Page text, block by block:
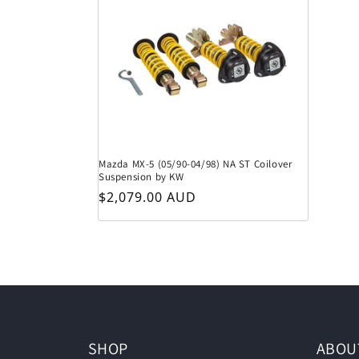
Mazda MX-5 (05/90-04/98) NA ST Coilover
Suspension by KW
Regular price
$2,079.00 AUD
SHOP